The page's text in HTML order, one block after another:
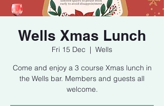
Wells Xmas Lunch
Fri 15 Dec
  |
Wells
Come and enjoy a 3 course Xmas lunch in
the Wells bar. Members and guests all
welcome.